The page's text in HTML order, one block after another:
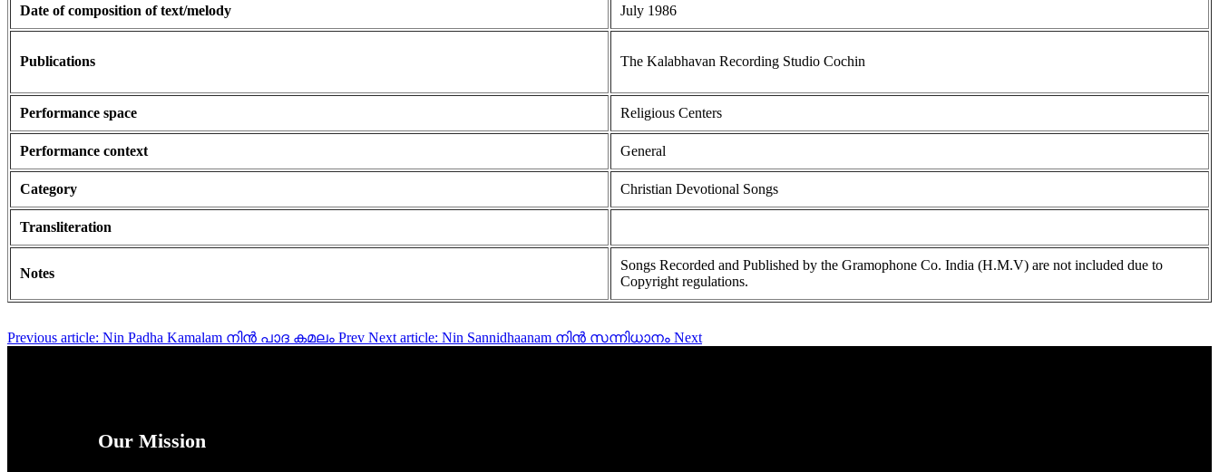
Date of composition of text/melody July 1986
Publications The Kalabhavan Recording Studio Cochin
Performance space Religious Centers
Performance context General
Category Christian Devotional Songs
Transliteration
Notes
Songs Recorded and Published by the Gramophone Co. India (H.M.V) are not included due to
Copyright regulations.
Previous article: Nin Padha Kamalam നിൻ പാദ കമലം Prev Next article: Nin Sannidhaanam നിൻ സന്നിധാനം Next
Our Mission